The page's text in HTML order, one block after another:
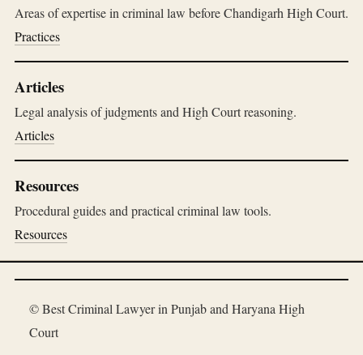
Areas of expertise in criminal law before Chandigarh High Court.
Practices
Articles
Legal analysis of judgments and High Court reasoning.
Articles
Resources
Procedural guides and practical criminal law tools.
Resources
© Best Criminal Lawyer in Punjab and Haryana High
Court